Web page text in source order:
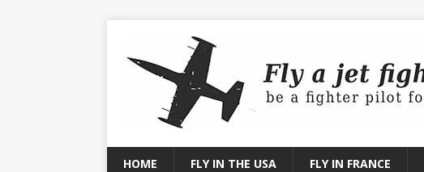
HOME FLY IN THE USA FLY IN FRANCE